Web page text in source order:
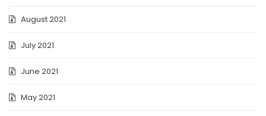
August 2021
July 2021
June 2021
May 2021